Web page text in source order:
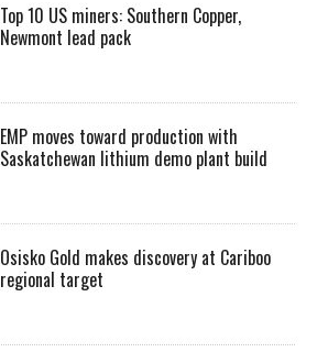
Top 10 US miners: Southern Copper,
Newmont lead pack
EMP moves toward production with
Saskatchewan lithium demo plant build
Osisko Gold makes discovery at Cariboo
regional target